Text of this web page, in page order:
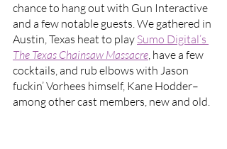
chance to hang out with Gun Interactive
and a few notable guests. We gathered in
Austin, Texas heat to play Sumo Digital’s
The Texas Chainsaw Massacre, have a few
cocktails, and rub elbows with Jason
fuckin’ Vorhees himself, Kane Hodder–
among other cast members, new and old.